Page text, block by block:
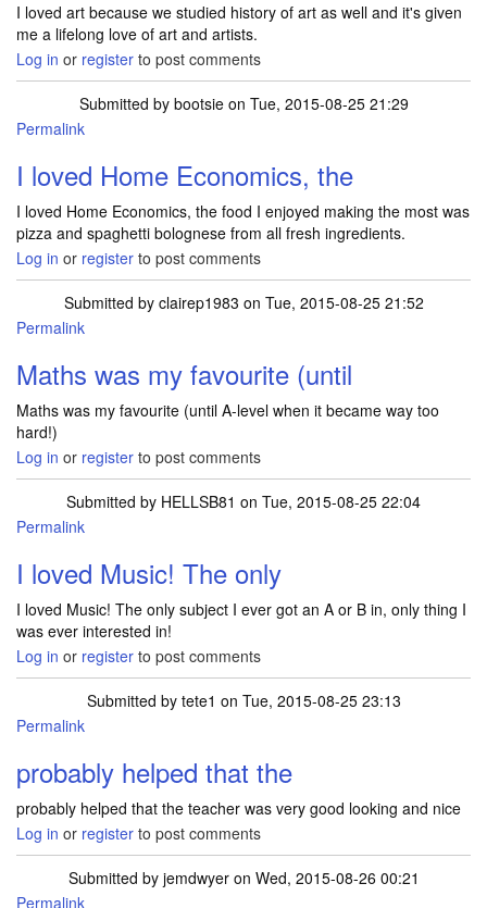
I loved art because we studied history of art as well and it's given
me a lifelong love of art and artists.
Log in or register to post comments
Submitted by bootsieon Tue, 2015-08-25 21:29
Permalink
I loved Home Economics, the
I loved Home Economics, the food I enjoyed making the most was
pizza and spaghetti bolognese from all fresh ingredients.
Log in or register to post comments
Submitted by clairep1983 on Tue, 2015-08-25 21:52
Permalink
Maths was my favourite (until
Maths was my favourite (until A-level when it became way too
hard!)
Log in or register to post comments
Submitted by HELLSB81 on Tue, 2015-08-25 22:04
Permalink
I loved Music! The only
I loved Music! The only subject I ever got an A or B in, only thing I
was ever interested in!
Log in or register to post comments
Submitted by tete1 on Tue, 2015-08-25 23:13
Permalink
probably helped that the
probably helped that the teacher was very good looking and nice
Log in or register to post comments
Submitted by jemdwyeron Wed, 2015-08-26 00:21
Permalink